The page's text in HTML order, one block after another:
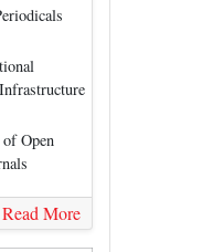
Open
Read More